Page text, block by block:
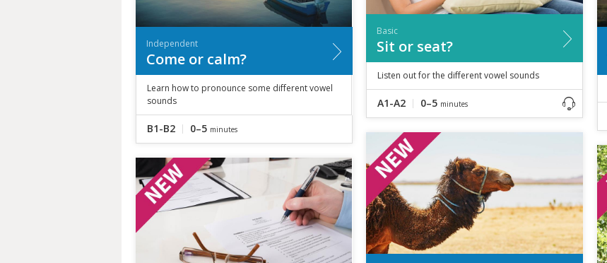
Basic
Sit or seat?
Listen out for the different vowel sounds
A1-A2 0–5 minutes
Independent
Come or calm?
Learn how to pronounce some different vowel
sounds
B1-B2 0–5 minutes